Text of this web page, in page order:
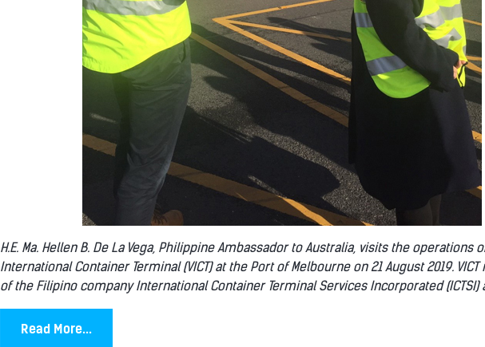
H.E. Ma. Hellen B. De La Vega, Philippine Ambassador to Australia, visits the operations
International Container Terminal (VICT) at the Port of Melbourne on 21 August 2019.
of the Filipino company International Container Terminal Services Incorporated (ICTSI)
Read More...